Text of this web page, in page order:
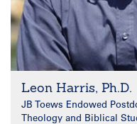
Leon Harris, Ph.D.
JB Toews Endowed
Theology and Biblical